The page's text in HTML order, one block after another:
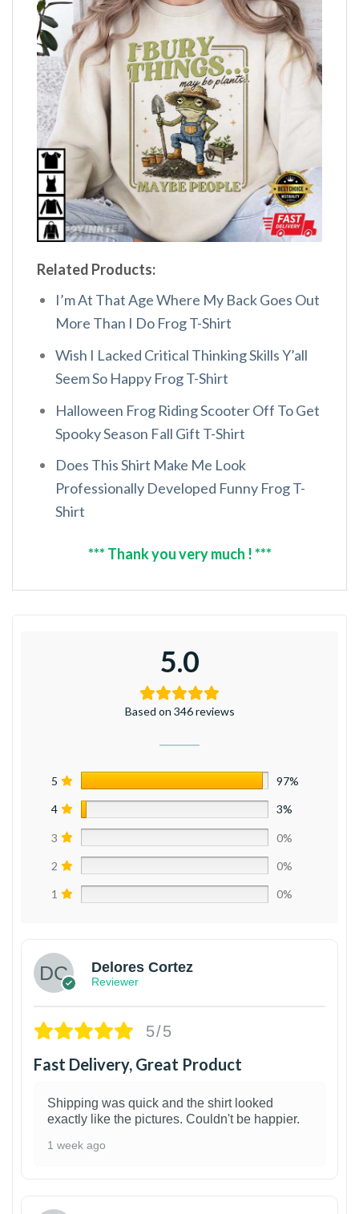
Related Products:
I’m At That Age Where My Back Goes Out
More Than I Do Frog T-Shirt
Wish I Lacked Critical Thinking Skills Y’all
Seem So Happy Frog T-Shirt
Halloween Frog Riding Scooter Off To Get
Spooky Season Fall Gift T-Shirt
Does This Shirt Make Me Look
Professionally Developed Funny Frog T-
Shirt
*** Thank you very much ! ***
5.0
Based on 346 reviews
5 97%
4 3%
3 0%
2 0%
1 0%
Delores Cortez
Reviewer
5/5
Fast Delivery, Great Product
Shipping was quick and the shirt looked
exactly like the pictures. Couldn't be happier.
1 week ago